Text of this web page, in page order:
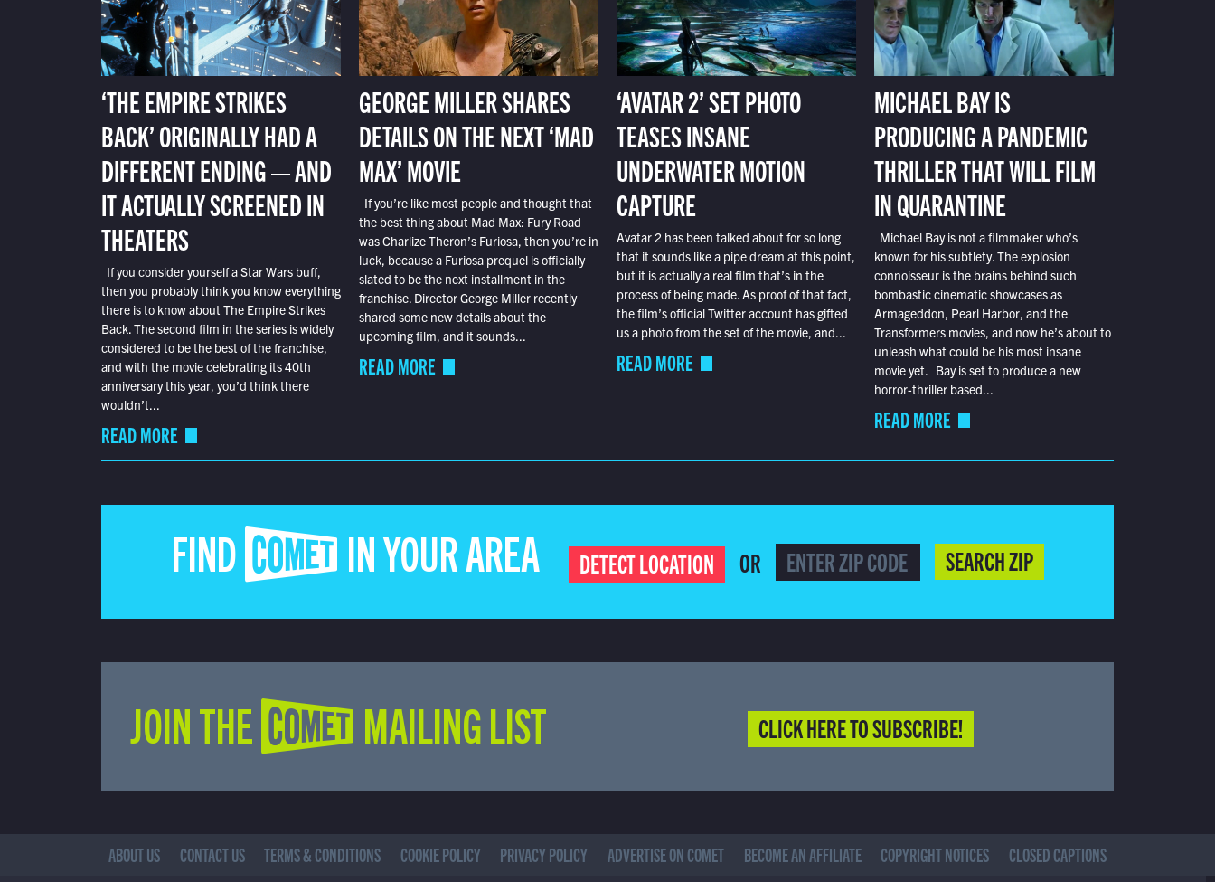
‘THE EMPIRE STRIKES
BACK’ ORIGINALLY HAD A
DIFFERENT ENDING — AND
IT ACTUALLY SCREENED IN
THEATERS
If you consider yourself a Star Wars buff,
then you probably think you know everything
there is to know about The Empire Strikes
Back. The second film in the series is widely
considered to be the best of the franchise,
and with the movie celebrating its 40th
anniversary this year, you’d think there
wouldn’t...
READ MORE
GEORGE MILLER SHARES
DETAILS ON THE NEXT ‘MAD
MAX’ MOVIE
If you’re like most people and thought that
the best thing about Mad Max: Fury Road
was Charlize Theron’s Furiosa, then you’re in
luck, because a Furiosa prequel is officially
slated to be the next installment in the
franchise. Director George Miller recently
shared some new details about the
upcoming film, and it sounds...
READ MORE
‘AVATAR 2’ SET PHOTO
TEASES INSANE
UNDERWATER MOTION
CAPTURE
Avatar 2 has been talked about for so long
that it sounds like a pipe dream at this point,
but it is actually a real film that’s in the
process of being made. As proof of that fact,
the film’s official Twitter account has gifted
us a photo from the set of the movie, and...
READ MORE
MICHAEL BAY IS
PRODUCING A PANDEMIC
THRILLER THAT WILL FILM
IN QUARANTINE
Michael Bay is not a filmmaker who’s
known for his subtlety. The explosion
connoisseur is the brains behind such
bombastic cinematic showcases as
Armageddon, Pearl Harbor, and the
Transformers movies, and now he’s about to
unleash what could be his most insane
movie yet. Bay is set to produce a new
horror-thriller based...
READ MORE
FIND COMET IN YOUR AREA DETECT LOCATION OR SEARCH ZIP
JOIN THE COMET MAILING LIST CLICK HERE TO SUBSCRIBE!
ABOUT US CONTACT US TERMS & CONDITIONS COOKIE POLICY PRIVACY POLICY ADVERTISE ON COMET BECOME AN AFFILIATE COPYRIGHT NOTICES CLOSED CAPTIONS